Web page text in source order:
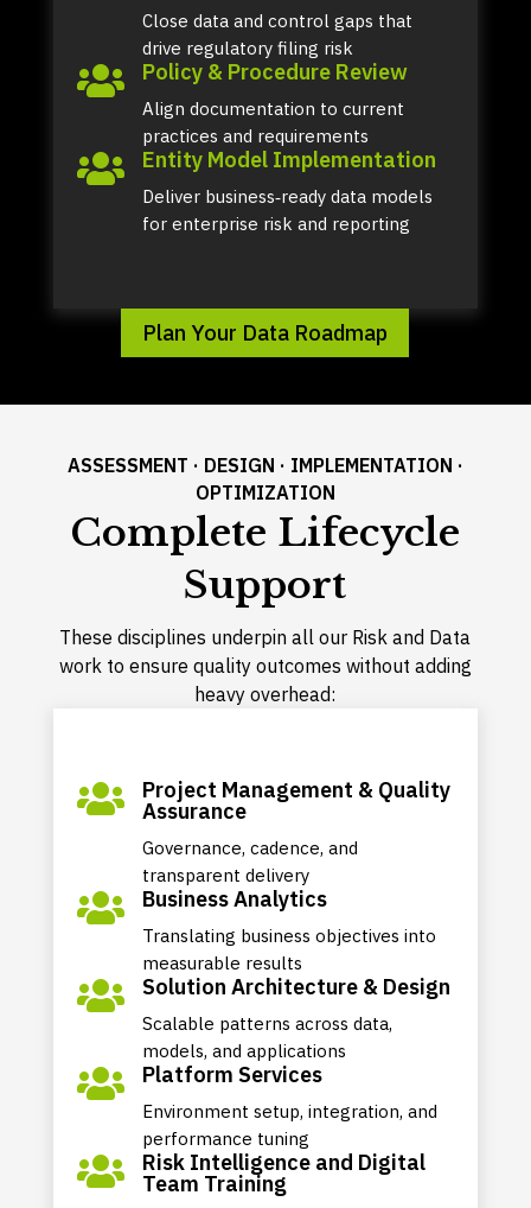
Close data and control gaps that
drive regulatory filing risk
 Policy & Procedure Review
Align documentation to current
practices and requirements
 Entity Model Implementation
Deliver business‑ready data models
for enterprise risk and reporting
Plan Your Data Roadmap
ASSESSMENT · DESIGN · IMPLEMENTATION ·
OPTIMIZATION
Complete Lifecycle
Support
These disciplines underpin all our Risk and Data
work to ensure quality outcomes without adding
heavy overhead:
 Project Management & Quality
Assurance
Governance, cadence, and
transparent delivery
 Business Analytics
Translating business objectives into
measurable results
 Solution Architecture & Design
Scalable patterns across data,
models, and applications
 Platform Services
Environment setup, integration, and
performance tuning
 Risk Intelligence and Digital
Team Training